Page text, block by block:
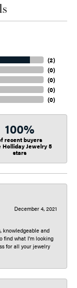
(2)
(0)
(0)
(0)
(0)
100%
recent buyers
Holliday Jewelry 5
stars
December 4, 2021
knowledgeable and
find what I’m looking
for all your jewelry